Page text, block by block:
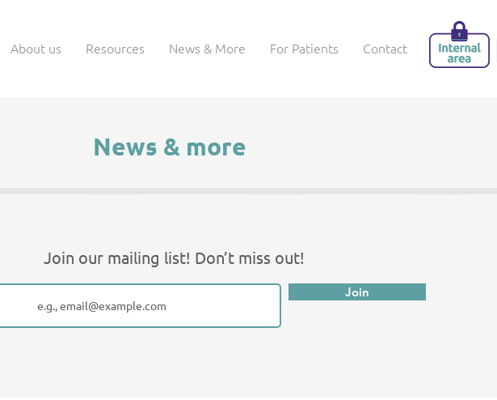
About us Resources News & More For Patients Contact
News & more
Join our mailing list! Don’t miss out!
Join